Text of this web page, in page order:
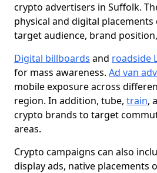
crypto advertisers in Suffolk.
physical and digital
target audience, brand
Digital billboards and roadside
for mass awareness. Ad van
mobile exposure across
region. In addition, tube, train,
crypto brands to target
areas.
Crypto campaigns can also
display ads, native placements